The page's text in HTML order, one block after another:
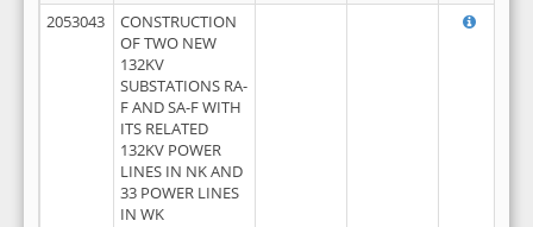
2053043
CONSTRUCTION
OF TWO NEW
132KV
SUBSTATIONS RA-
F AND SA-F WITH
ITS RELATED
132KV POWER
LINES IN NK AND
33 POWER LINES
IN WK